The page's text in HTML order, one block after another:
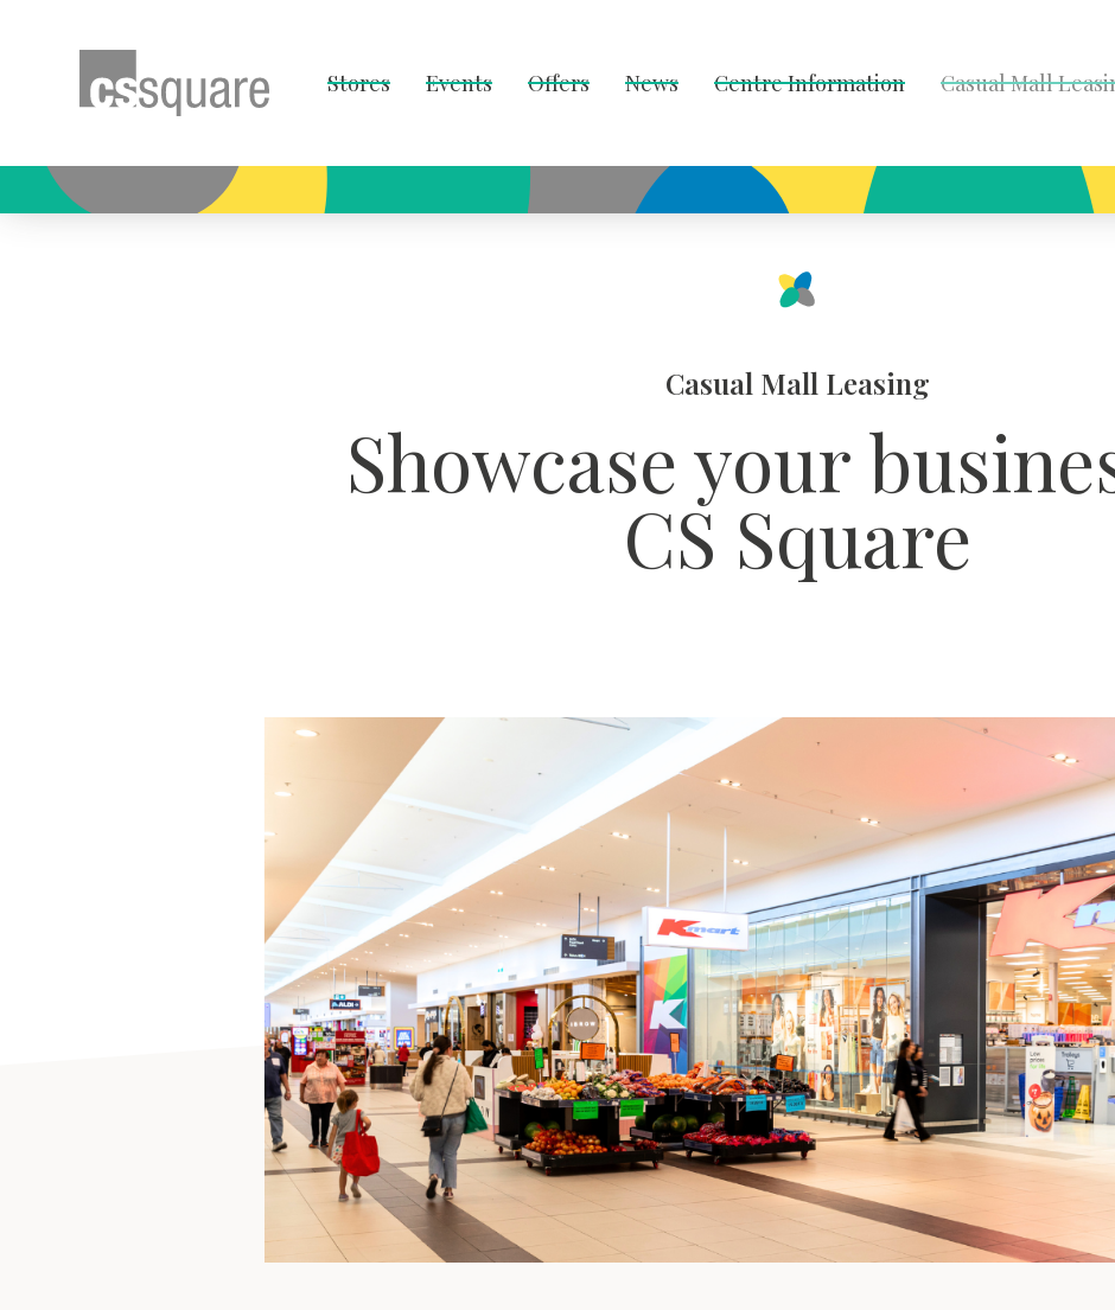
Stores Events Offers News Centre Information Casual Mall
Casual Mall Leasing
Showcase your
CS Square